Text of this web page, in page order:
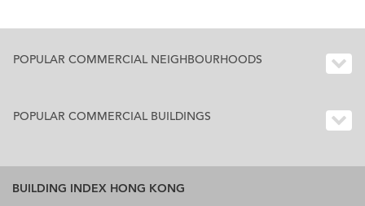
POPULAR COMMERCIAL NEIGHBOURHOODS
POPULAR COMMERCIAL BUILDINGS
BUILDING INDEX HONG KONG